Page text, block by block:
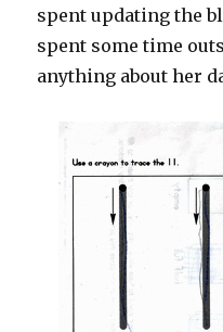
spent updating the
spent some time
anything about her